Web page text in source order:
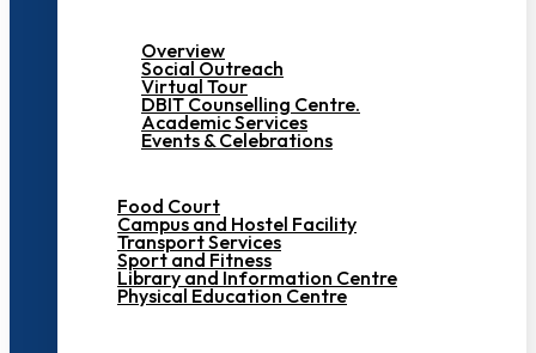
Overview
Social Outreach
Virtual Tour
DBIT Counselling Centre.
Academic Services
Events & Celebrations
Food Court
Campus and Hostel Facility
Transport Services
Sport and Fitness
Library and Information Centre
Physical Education Centre